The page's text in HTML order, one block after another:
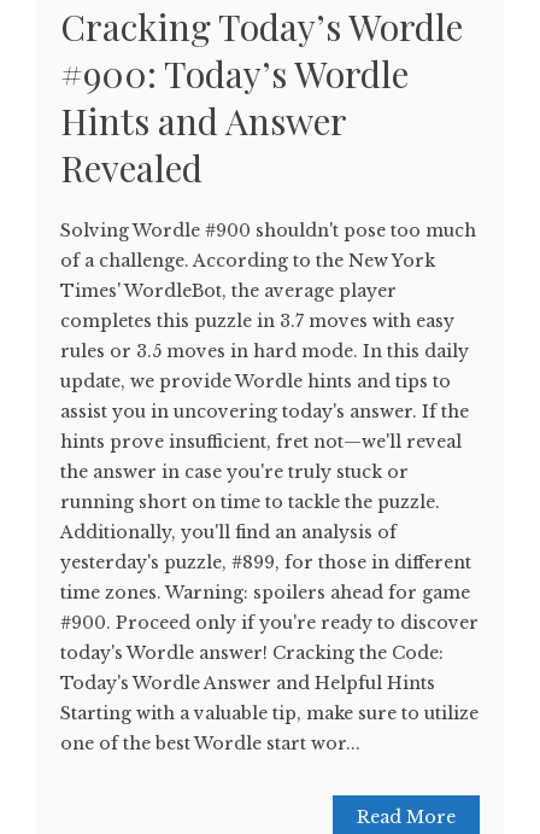
Cracking Today’s Wordle
#900: Today’s Wordle
Hints and Answer
Revealed
Solving Wordle #900 shouldn't pose too much
of a challenge. According to the New York
Times' WordleBot, the average player
completes this puzzle in 3.7 moves with easy
rules or 3.5 moves in hard mode. In this daily
update, we provide Wordle hints and tips to
assist you in uncovering today's answer. If the
hints prove insufficient, fret not—we'll reveal
the answer in case you're truly stuck or
running short on time to tackle the puzzle.
Additionally, you'll find an analysis of
yesterday's puzzle, #899, for those in different
time zones. Warning: spoilers ahead for game
#900. Proceed only if you're ready to discover
today's Wordle answer! Cracking the Code:
Today's Wordle Answer and Helpful Hints
Starting with a valuable tip, make sure to utilize
one of the best Wordle start wor...
Read More